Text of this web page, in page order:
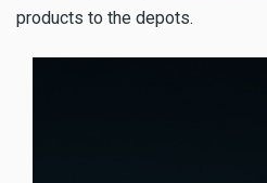
products to the depots.